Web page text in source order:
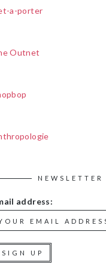
a-porter
Outnet
NEWSLETTER
address: